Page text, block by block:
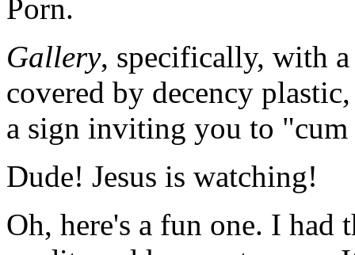
Porn.
Gallery, specifically, with
covered by decency
a sign inviting you to
Dude! Jesus is watching!
Oh, here's a fun one. I had